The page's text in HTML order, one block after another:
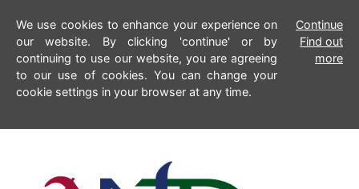
We use cookies to enhance your experience on
our website. By clicking 'continue' or by
continuing to use our website, you are agreeing
to our use of cookies. You can change your
cookie settings in your browser at any time.
Continue
Find out
more